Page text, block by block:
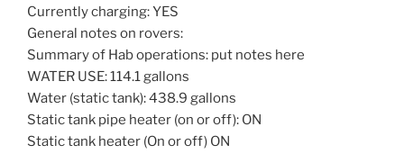
Currently charging: YES
General notes on rovers:
Summary of Hab operations: put notes here
WATER USE: 114.1 gallons
Water (static tank): 438.9 gallons
Static tank pipe heater (on or off): ON
Static tank heater (On or off) ON